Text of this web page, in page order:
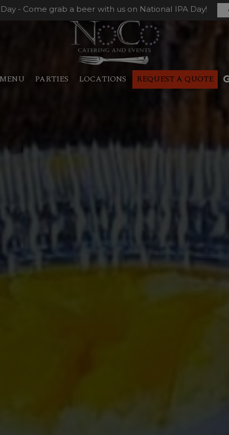
- Come grab a beer with us on National IPA Day!
PARTIES LOCATIONS REQUEST A QUOTE